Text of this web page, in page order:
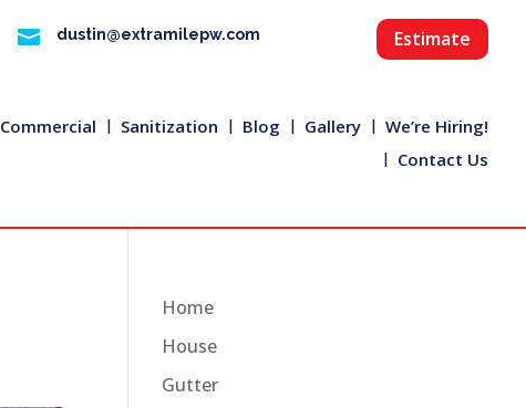
 dustin@extramilepw.com Estimate
Commercial Sanitization Blog Gallery
We’re Hiring!
Contact Us
Home
House
Gutter